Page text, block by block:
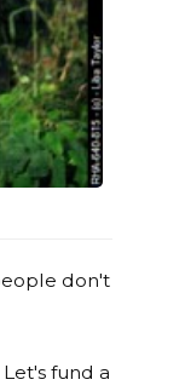
don't
fund a